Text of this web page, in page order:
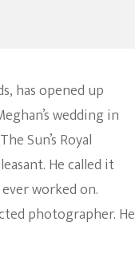
has opened up
wedding in
Sun’s Royal
He called it
worked on.
photographer. He